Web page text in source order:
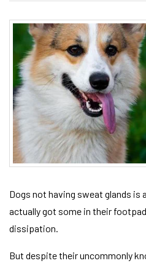
Dogs not having sweat glands is
actually got some in their
dissipation.
But despite their uncommonly